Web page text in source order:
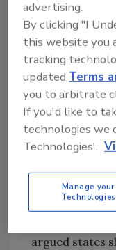
infrastructure
The
the EPA as an
industrial
production,
while reducing
overreach.
shown up in
approvals,
environmental
argued states
advertising.
By clicking "I
this website you
tracking
updatedTerms
you to arbitrate
If you'd like to
technologies we
Technologies'.
Manage your
Technologies